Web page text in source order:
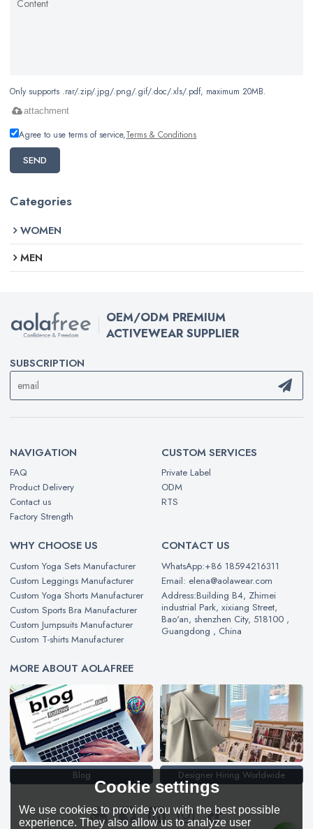
Only supports .rar/.zip/.jpg/.png/.gif/.doc/.xls/.pdf, maximum 20MB.
attachment
Agree to use terms of service,Terms & Conditions
SEND
Categories
WOMEN
MEN
OEM/ODM PREMIUM
ACTIVEWEAR SUPPLIER
SUBSCRIPTION
NAVIGATION
FAQ
Product Delivery
Contact us
Factory Strength
CUSTOM SERVICES
Private Label
ODM
RTS
WHY CHOOSE US
Custom Yoga Sets Manufacturer
Custom Leggings Manufacturer
Custom Yoga Shorts Manufacturer
Custom Sports Bra Manufacturer
Custom Jumpsuits Manufacturer
Custom T-shirts Manufacturer
CONTACT US
WhatsApp:+86 18594216311
Email: elena@aolawear.com
Address:Building B4, Zhimei
industrial Park, xixiang Street,
Bao'an, shenzhen City, 518100 ,
Guangdong , China
MORE ABOUT AOLAFREE
Blog Designer Hiring Worldwide
Cookie settings
We use cookies to provide you with the best possible
experience. They also allow us to analyze user